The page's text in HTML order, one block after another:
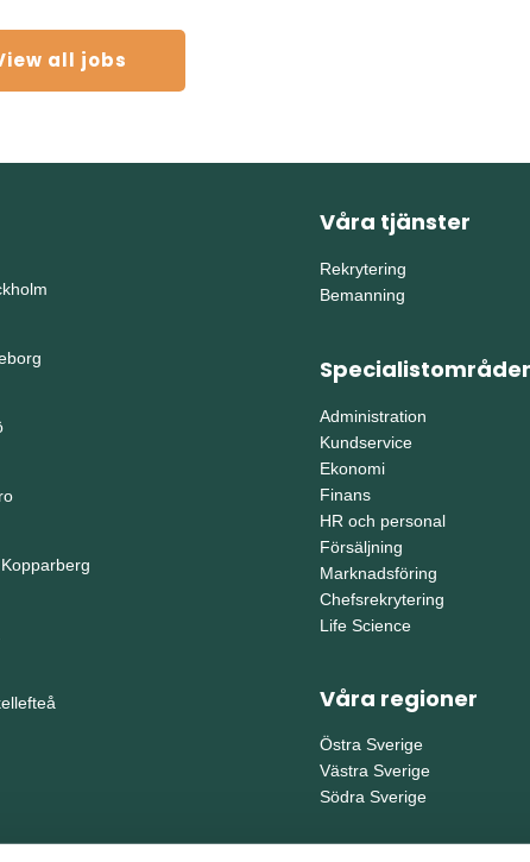
all jobs
Våra tjänster
Rekrytering
Bemanning
Administration
Kundservice
Ekonomi
Finans
HR och personal
Försäljning
Marknadsföring
Chefsrekrytering
Life Science
Våra regioner
Östra Sverige
Västra Sverige
Södra Sverige